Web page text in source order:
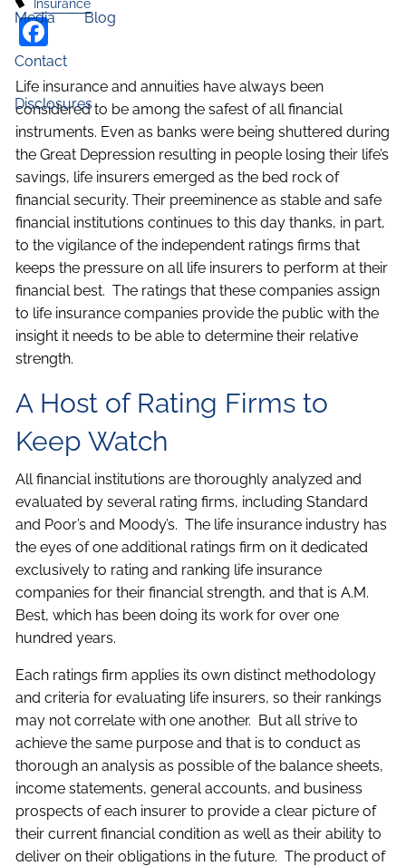
Media Blog
Contact
Disclosures
Insurance
Facebook
Life insurance and annuities have always been
considered to be among the safest of all financial
instruments. Even as banks were being shuttered during
the Great Depression resulting in people losing their life’s
savings, life insurers emerged as the bed rock of
financial security. Their preeminence as stable and safe
financial institutions continues to this day thanks, in part,
to the vigilance of the independent ratings firms that
keeps the pressure on all life insurers to perform at their
financial best. The ratings that these companies assign
to life insurance companies provide the public with the
insight it needs to be able to determine their relative
strength.
A Host of Rating Firms to
Keep Watch
All financial institutions are thoroughly analyzed and
evaluated by several rating firms, including Standard
and Poor’s and Moody’s. The life insurance industry has
the eyes of one additional ratings firm on it dedicated
exclusively to rating and ranking life insurance
companies for their financial strength, and that is A.M.
Best, which has been doing its work for over one
hundred years.
Each ratings firm applies its own distinct methodology
and criteria for evaluating life insurers, so their rankings
may not correlate with one another. But all strive to
achieve the same purpose and that is to conduct as
thorough an analysis as possible of the balance sheets,
income statements, general accounts, and business
prospects of each insurer to provide a clear picture of
their current financial condition as well as their ability to
deliver on their obligations in the future. The product of